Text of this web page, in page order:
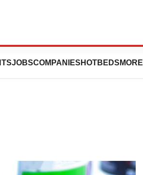
JOBSCOMPANIES HOTBEDS MORE
Drugs to